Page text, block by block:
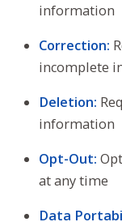
information
Correction:
incomplete
Deletion:
information
Opt-Out:
at any time
Data